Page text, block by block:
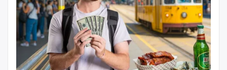
Lions
&
Tigers
spotted”